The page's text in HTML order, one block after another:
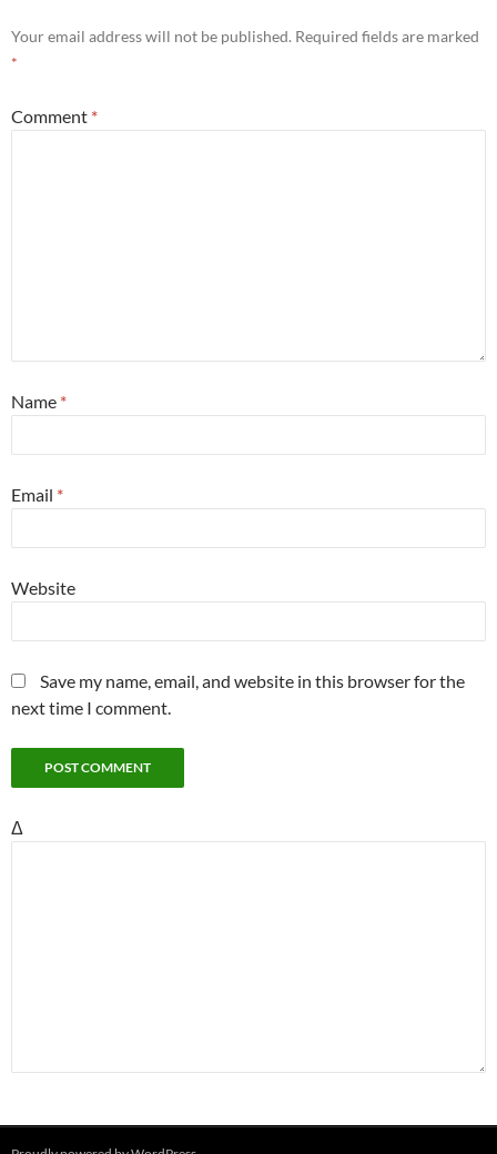
Your email address will not be published. Required fields are marked
*
Comment *
Name *
Email *
Website
Save my name, email, and website in this browser for the
next time I comment.
Δ